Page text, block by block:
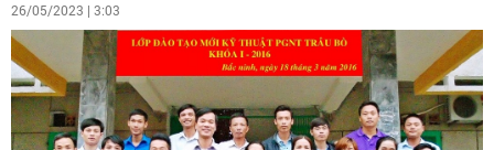
26/05/2023 | 3:03